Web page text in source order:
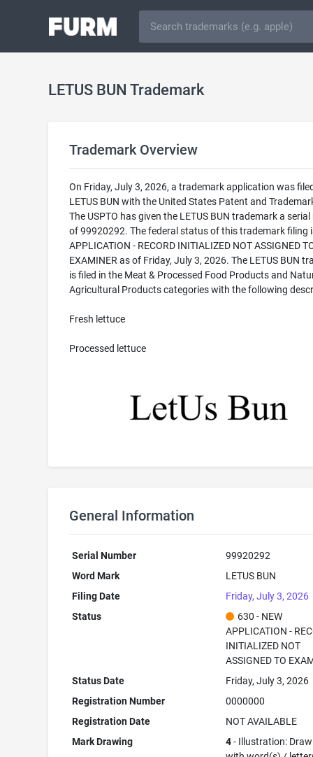
LETUS BUN Trademark
Trademark Overview
On Friday, July 3, 2026, a trademark application was
LETUS BUN with the United States Patent and
The USPTO has given the LETUS BUN trademark a
of 99920292. The federal status of this trademark filing
APPLICATION - RECORD INITIALIZED NOT ASSIGNED
EXAMINER as of Friday, July 3, 2026. The LETUS BUN
is filed in the Meat & Processed Food Products and
Agricultural Products categories with the following
Fresh lettuce
Processed lettuce
General Information
Serial Number
99920292
Word Mark
LETUS BUN
Filing Date
Friday, July 3, 2026
Status
630 - NEW
APPLICATION -
INITIALIZED NOT
ASSIGNED TO
Status Date
Friday, July 3, 2026
Registration Number
0000000
Registration Date
NOT AVAILABLE
Mark Drawing
4- Illustration: